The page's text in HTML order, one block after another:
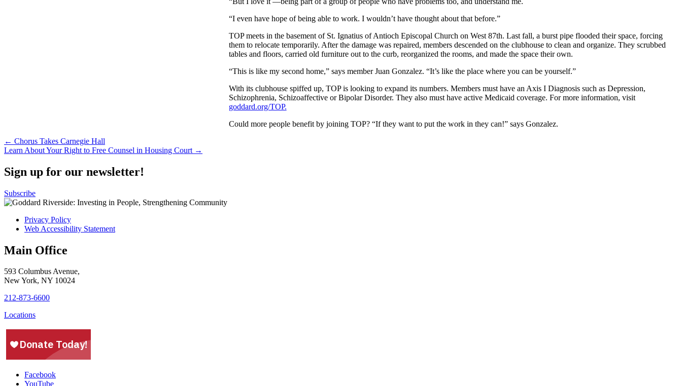
“I even have hope of being able to work. I wouldn’t have thought about that before.”
TOP meets in the basement of St. Ignatius of Antioch Episcopal Church on West 87th. Last fall, a burst pipe flooded their space, forcing
them to relocate temporarily. After the damage was repaired, members descended on the clubhouse to clean and organize. They scrubbed
tables and floors, carried old furniture out to the curb, reorganized the rooms, and made the space their own.
“This is like my second home,” says member Juan Gonzalez. “It’s like the place where you can be yourself.”
With its clubhouse spiffed up, TOP is looking to expand its numbers. Members must have an Axis I Diagnosis such as Depression,
Schizophrenia, Schizoaffective or Bipolar Disorder. They also must have active Medicaid coverage. For more information, visit
goddard.org/TOP.
Could more people benefit by joining TOP? “If they want to put the work in they can!” says Gonzalez.
Post
navigation
← Chorus Takes Carnegie Hall
Learn About Your Right to Free Counsel in Housing Court →
Sign up for our newsletter!
Subscribe
Privacy Policy
Web Accessibility Statement
Main Office
593 Columbus Avenue,
New York, NY 10024
212-873-6600
Locations
Facebook
YouTube